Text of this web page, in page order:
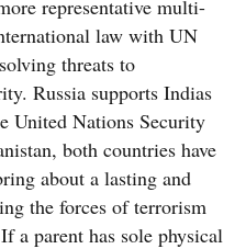
representative multi-
law with UN
threats to
Russia supports Indias
United Nations Security
both countries have
about a lasting and
the forces of terrorism
a parent has sole physical